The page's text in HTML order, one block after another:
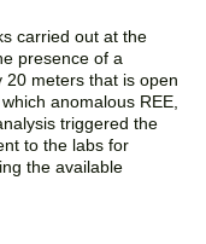
carried out at the
presence of a
meters that is open
anomalous REE,
triggered the
to the labs for
the available